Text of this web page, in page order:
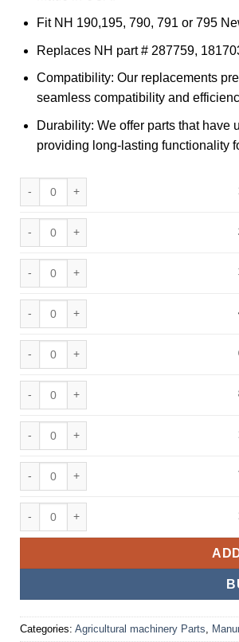
Fit NH 190,195, 790, 791 or 795
Replaces NH part # 287759,
Compatibility: Our replacements
seamless compatibility and
Durability: We offer parts that have
providing long-lasting functionality
Categories: Agricultural machinery Parts